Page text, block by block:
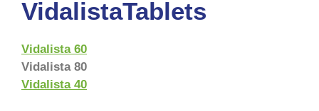
VidalistaTablets
Vidalista 60
Vidalista 80
Vidalista 40